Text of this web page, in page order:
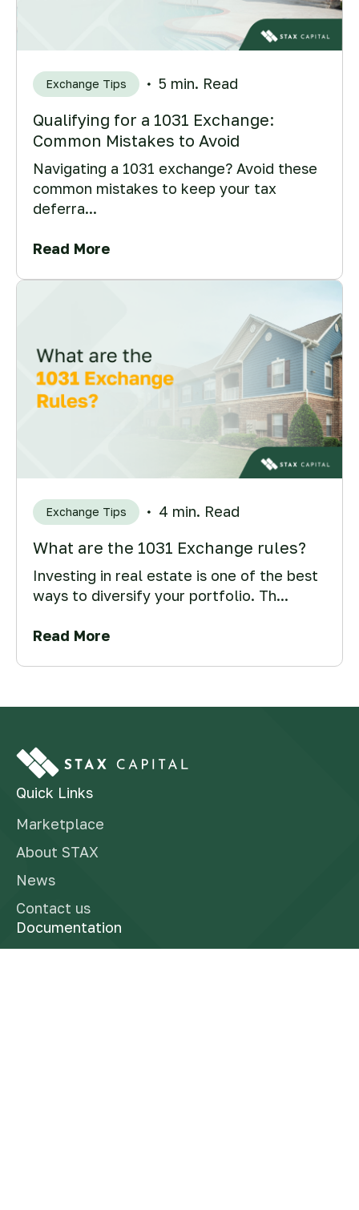
Exchange Tips 5 min. Read
Qualifying for a 1031 Exchange:
Common Mistakes to Avoid
Navigating a 1031 exchange? Avoid these
common mistakes to keep your tax
deferra...
Read More
Exchange Tips 4 min. Read
What are the 1031 Exchange rules?
Investing in real estate is one of the best
ways to diversify your portfolio. Th...
Read More
Quick Links
Marketplace
About STAX
News
Contact us
Documentation